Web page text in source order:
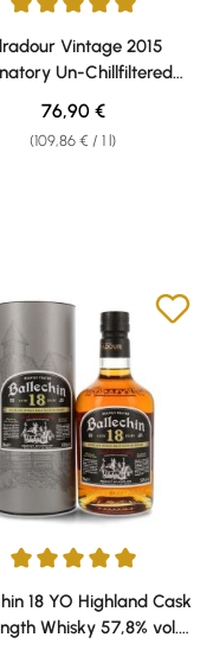
rating of 5 out of 5
Vintage 2015
Un-Chillfiltered
Whisky 46% vol. 0,70l
(109,86 € / 1 l)
Regular price:
76,90 €
rating of 5 out of 5
18 YO Highland Cask
Whisky 57,8% vol.